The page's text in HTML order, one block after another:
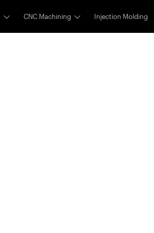
CNC Machining Injection Molding